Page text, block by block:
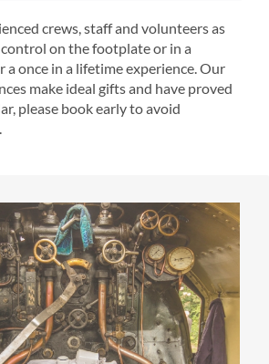
crews, staff and volunteers as
on the footplate or in a
a once in a lifetime experience. Our
make ideal gifts and have proved
please book early to avoid